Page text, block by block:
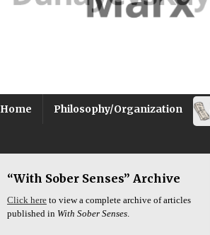
Home Philosophy/Organization
“With Sober Senses” Archive
Click here to view a complete archive of articles
published in With Sober Senses.